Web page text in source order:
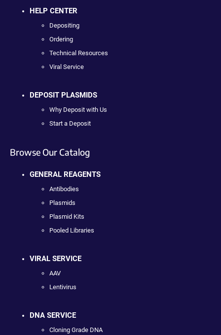
HELP CENTER
Depositing
Ordering
Technical Resources
Viral Service
DEPOSIT PLASMIDS
Why Deposit with Us
Start a Deposit
Browse Our Catalog
GENERAL REAGENTS
Antibodies
Plasmids
Plasmid Kits
Pooled Libraries
VIRAL SERVICE
AAV
Lentivirus
DNA SERVICE
Cloning Grade DNA